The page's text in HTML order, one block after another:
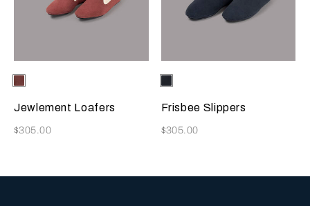
Selecting the color will update the product image
Available Colors
Terracotta
Jewlement Loafers
Now
$305.00
Selecting the color will update
Available Colors
Sapphire
Frisbee Slippers
Now
$305.00